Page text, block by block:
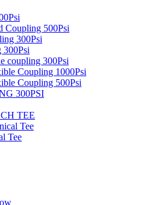
Coupling 500Psi
300Psi
300Psi
coupling 300Psi
Coupling 1000Psi
Coupling 500Psi
300PSI
TEE
Tee
Tee